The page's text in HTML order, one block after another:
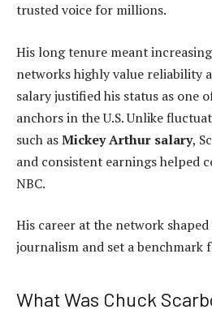
trusted voice for millions.
His long tenure meant
networks highly value reliability
salary justified his status as one
anchors in the U.S. Unlike
such asMickey Arthur salary,
and consistent earnings helped
NBC.
His career at the network
journalism and set a benchmark
What Was Chuck